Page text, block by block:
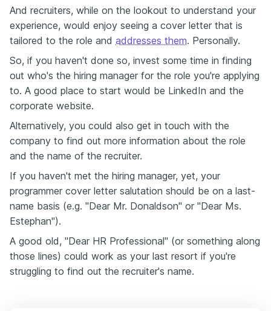
And recruiters, while on the lookout to understand your
experience, would enjoy seeing a cover letter that is
tailored to the role and addresses them. Personally.
So, if you haven't done so, invest some time in finding
out who's the hiring manager for the role you're applying
to. A good place to start would be LinkedIn and the
corporate website.
Alternatively, you could also get in touch with the
company to find out more information about the role
and the name of the recruiter.
If you haven't met the hiring manager, yet, your
programmer cover letter salutation should be on a last-
name basis (e.g. "Dear Mr. Donaldson" or "Dear Ms.
Estephan").
A good old, "Dear HR Professional" (or something along
those lines) could work as your last resort if you're
struggling to find out the recruiter's name.